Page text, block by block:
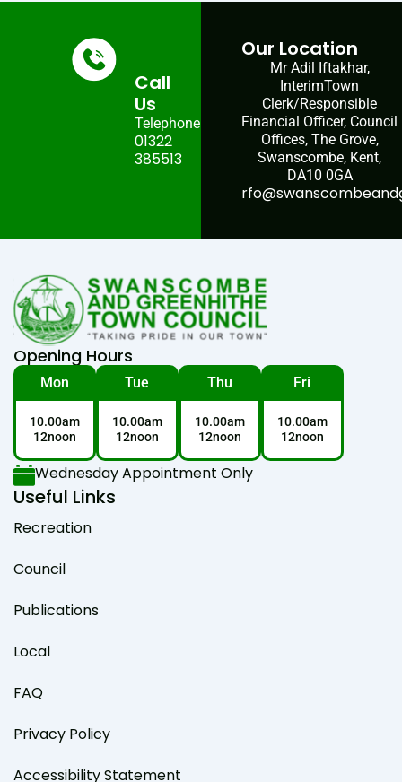
Call
Us
Telephone:
01322
385513
Our Location
Mr Adil Iftakhar,
InterimTown
Clerk/Responsible
Financial Officer, Council
Offices, The Grove,
Swanscombe, Kent,
DA10 0GA
Opening Hours
Mon
10.00am
12noon
Tue
10.00am
12noon
Thu
10.00am
12noon
Fri
10.00am
12noon
Wednesday Appointment Only
Useful Links
Recreation
Council
Publications
Local
FAQ
Privacy Policy
Accessibility Statement